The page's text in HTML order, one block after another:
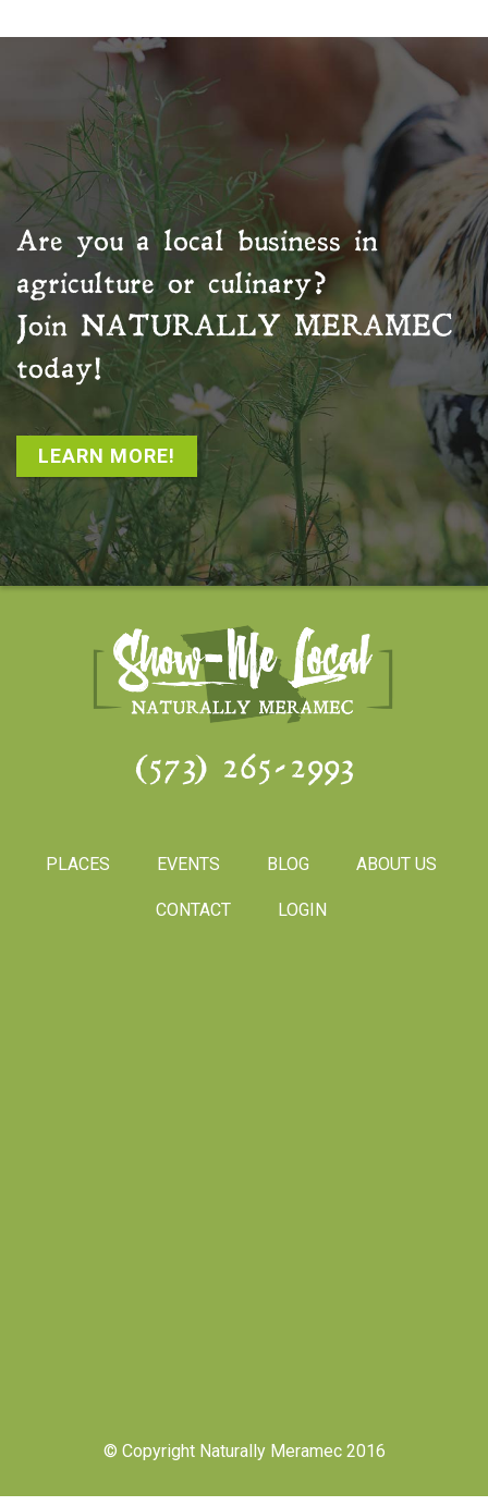
Are you a local business in
agriculture or culinary?
Join NATURALLY MERAMEC
today!
LEARN MORE!
(573) 265-2993
PLACES EVENTS BLOG ABOUT US
CONTACT LOGIN
© Copyright Naturally Meramec 2016